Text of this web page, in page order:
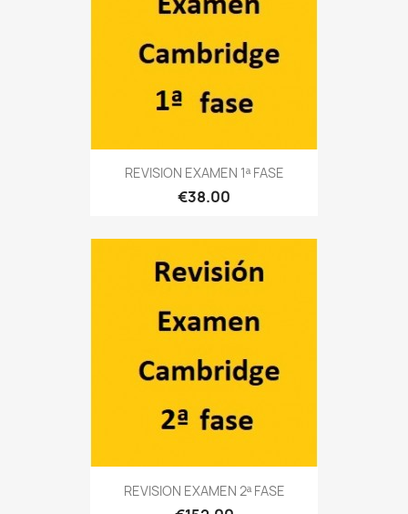
REVISION EXAMEN 1ª FASE
€38.00
REVISION EXAMEN 2ª FASE